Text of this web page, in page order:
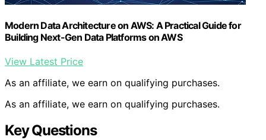
Modern Data Architecture on AWS: A Practical Guide for
Building Next-Gen Data Platforms on AWS
View Latest Price
As an affiliate, we earn on qualifying purchases.
As an affiliate, we earn on qualifying purchases.
Key Questions